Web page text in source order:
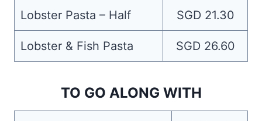
Lobster Pasta – Half SGD 21.30
Lobster & Fish Pasta SGD 26.60
TO GO ALONG WITH